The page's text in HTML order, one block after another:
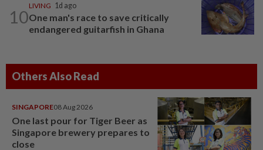
10
LIVING 1d ago
One man's race to save critically
endangered guitarfish in Ghana
Others Also Read
SINGAPORE08 Aug 2026
One last pour for Tiger Beer as
Singapore brewery prepares to
close